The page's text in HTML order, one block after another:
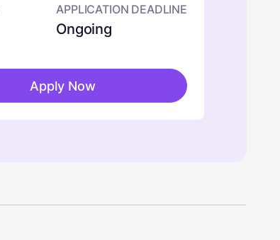
APPLICATION DEADLINE
Ongoing
Apply Now